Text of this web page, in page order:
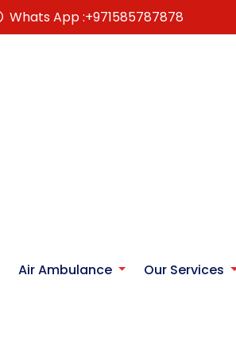
Whats App :+971585787878
Air Ambulance Our Services